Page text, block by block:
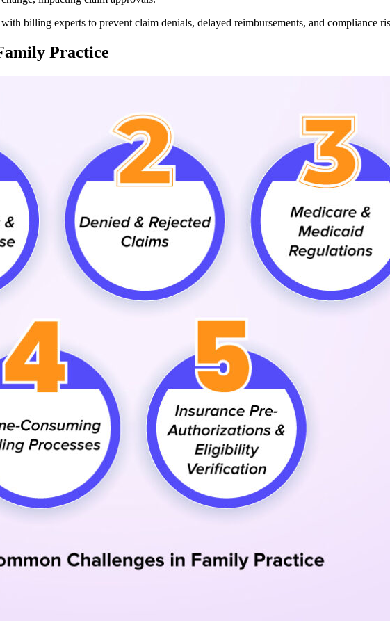
billing experts to prevent claim denials, delayed reimbursements, and compliance
Practice